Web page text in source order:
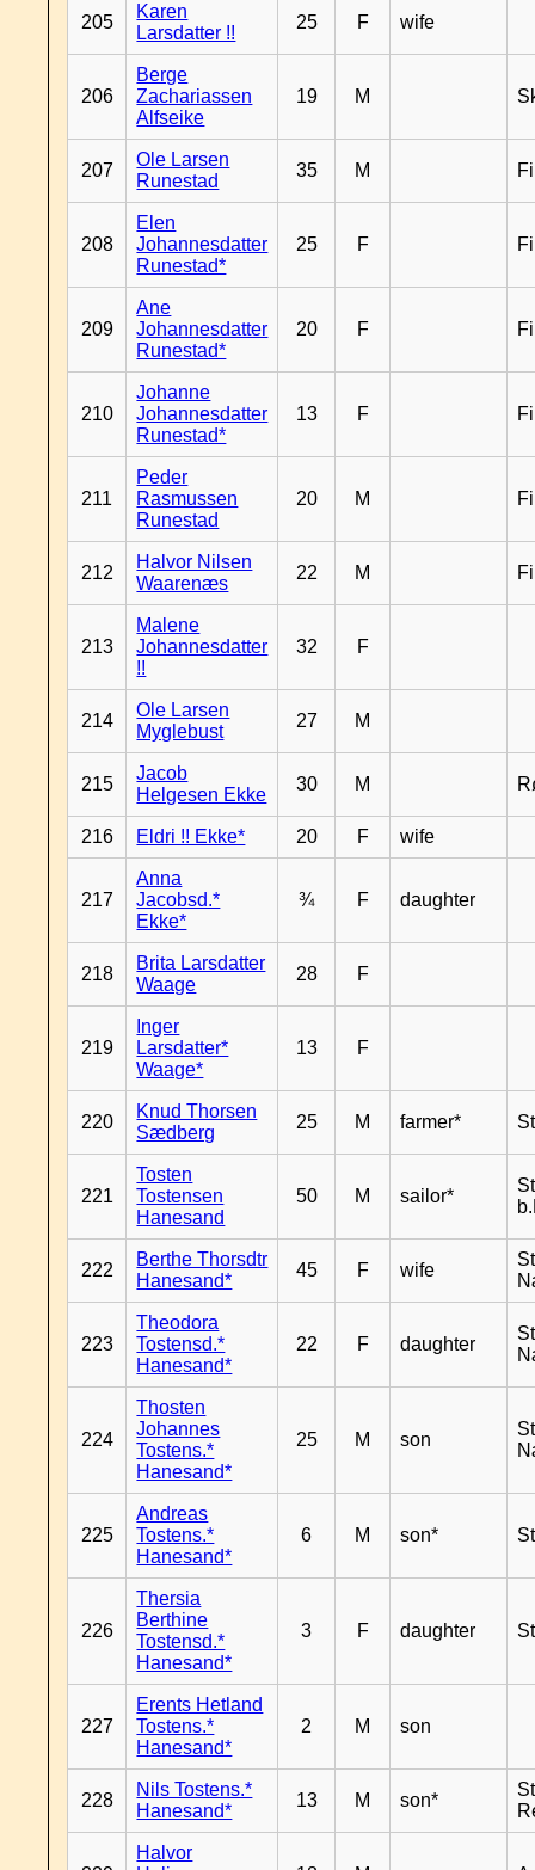
205
Karen
Larsdatter !!
25 F wife
206
Berge
Zachariassen
Alfseike
19 M
207
Ole Larsen
Runestad
35 M
208
Elen
Johannesdatter
Runestad*
25 F
209
Ane
Johannesdatter
Runestad*
20 F
210
Johanne
Johannesdatter
Runestad*
13 F
211
Peder
Rasmussen
Runestad
20 M
212
Halvor Nilsen
Waarenæs
22 M
213
Malene
Johannesdatter
!!
32 F
214
Ole Larsen
Myglebust
27 M
215
Jacob
Helgesen Ekke
30 M
216 Eldri !! Ekke* 20 F wife
217
Anna
Jacobsd.*
Ekke*
¾ F daughter
218
Brita Larsdatter
Waage
28 F
219
Inger
Larsdatter*
Waage*
13 F
220
Knud Thorsen
Sædberg
25 M farmer*
221
Tosten
Tostensen
Hanesand
50 M sailor*
222
Berthe Thorsdtr
Hanesand*
45 F wife
223
Theodora
Tostensd.*
Hanesand*
22 F daughter
224
Thosten
Johannes
Tostens.*
Hanesand*
25 M son
225
Andreas
Tostens.*
Hanesand*
6 M son*
226
Thersia
Berthine
Tostensd.*
Hanesand*
3 F daughter
227
Erents Hetland
Tostens.*
Hanesand*
2 M son
228
Nils Tostens.*
Hanesand*
13 M son*
Halvor